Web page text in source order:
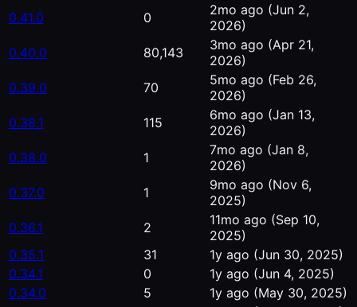
0.41.0
0 2mo ago (Jun 2,
2026)
0.40.0
80,143 3mo ago (Apr 21,
2026)
0.39.0
70 5mo ago (Feb 26,
2026)
0.38.1
115 6mo ago (Jan 13,
2026)
0.38.0
1 7mo ago (Jan 8,
2026)
0.37.0
1 9mo ago (Nov 6,
2025)
0.36.1
2 11mo ago (Sep 10,
2025)
0.35.1
31 1y ago (Jun 30, 2025)
0.34.1
0 1y ago (Jun 4, 2025)
0.34.0
5 1y ago (May 30, 2025)